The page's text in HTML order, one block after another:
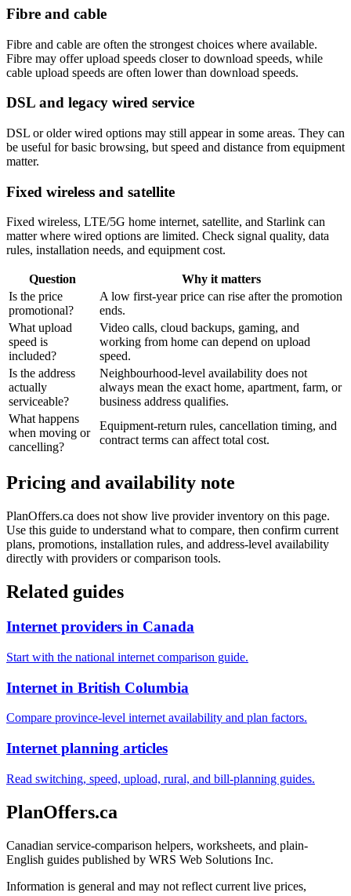
Fibre and cable
Fibre and cable are often the strongest choices where available.
Fibre may offer upload speeds closer to download speeds, while
cable upload speeds are often lower than download speeds.
DSL and legacy wired service
DSL or older wired options may still appear in some areas. They can
be useful for basic browsing, but speed and distance from equipment
matter.
Fixed wireless and satellite
Fixed wireless, LTE/5G home internet, satellite, and Starlink can
matter where wired options are limited. Check signal quality, data
rules, installation needs, and equipment cost.
Question
Why it matters
Is the price
promotional?
A low first-year price can rise after the promotion
ends.
What upload
speed is
included?
Video calls, cloud backups, gaming, and
working from home can depend on upload
speed.
Is the address
actually
serviceable?
Neighbourhood-level availability does not
always mean the exact home, apartment, farm, or
business address qualifies.
What happens
when moving or
cancelling?
Equipment-return rules, cancellation timing, and
contract terms can affect total cost.
Pricing and availability note
PlanOffers.ca does not show live provider inventory on this page.
Use this guide to understand what to compare, then confirm current
plans, promotions, installation rules, and address-level availability
directly with providers or comparison tools.
Related guides
Internet providers in Canada
Start with the national internet comparison guide.
Internet in British Columbia
Compare province-level internet availability and plan factors.
Internet planning articles
Read switching, speed, upload, rural, and bill-planning guides.
PlanOffers.ca
Canadian service-comparison helpers, worksheets, and plain-
English guides published by WRS Web Solutions Inc.
Information is general and may not reflect current live prices,